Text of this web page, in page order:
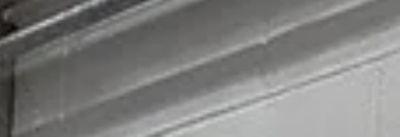
networks (computer systems that learn to recognize patterns the way
brain does), predictive analytics, advanced fault detection, wildfire
modeling, and automated inspection platforms. These technologies
set to become an important part of how the industry manages grid
reliability and wildfire risk. But after sitting through presentation